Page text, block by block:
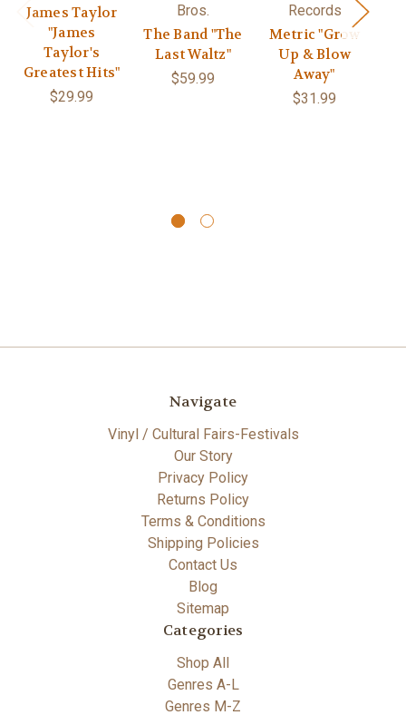
James Taylor
"James
Taylor's
Greatest Hits"
$29.99
Bros.
The Band "The
Last Waltz"
$59.99
Records
Metric "Grow
Up & Blow
Away"
$31.99
Navigate
Vinyl / Cultural Fairs-Festivals
Our Story
Privacy Policy
Returns Policy
Terms & Conditions
Shipping Policies
Contact Us
Blog
Sitemap
Categories
Shop All
Genres A-L
Genres M-Z